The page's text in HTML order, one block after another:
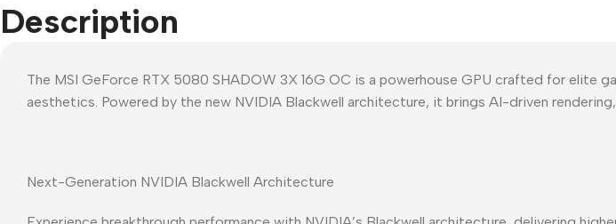
Description
The MSI GeForce RTX 5080 SHADOW 3X 16G OC is a powerhouse GPU crafted for
aesthetics. Powered by the new NVIDIA Blackwell architecture, it brings AI-driven
Next-Generation NVIDIA Blackwell Architecture